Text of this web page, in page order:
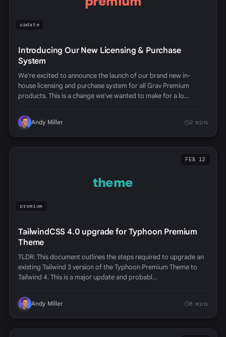
update
Introducing Our New Licensing & Purchase
System
We're excited to announce the launch of our brand new in-
house licensing and purchase system for all Grav Premium
products. This is a change we've wanted to make for a lo…
Andy Miller 2 mins
theme
FEB 12
premium
TailwindCSS 4.0 upgrade for Typhoon Premium
Theme
TLDR: This document outlines the steps required to upgrade an
existing Tailwind 3 version of the Typhoon Premium Theme to
Tailwind 4. This is a major update and probabl…
Andy Miller 8 mins